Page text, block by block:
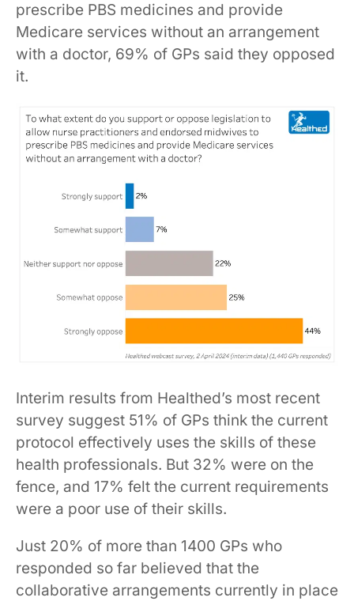
prescribe PBS medicines and provide
Medicare services without an arrangement
with a doctor, 69% of GPs said they opposed
it.
Interim results from Healthed’s most recent
survey suggest 51% of GPs think the current
protocol effectively uses the skills of these
health professionals. But 32% were on the
fence, and 17% felt the current requirements
were a poor use of their skills.
Just 20% of more than 1400 GPs who
responded so far believed that the
collaborative arrangements currently in place